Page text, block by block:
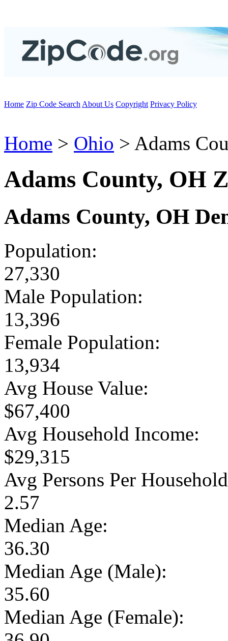
Home Zip Code Search About Us Copyright Privacy Policy
Home > Ohio > Adams
Adams County, OH
Adams County, OH
Population:
27,330
Male Population:
13,396
Female Population:
13,934
Avg House Value:
$67,400
Avg Household Income:
$29,315
Avg Persons Per
2.57
Median Age:
36.30
Median Age (Male):
35.60
Median Age (Female):